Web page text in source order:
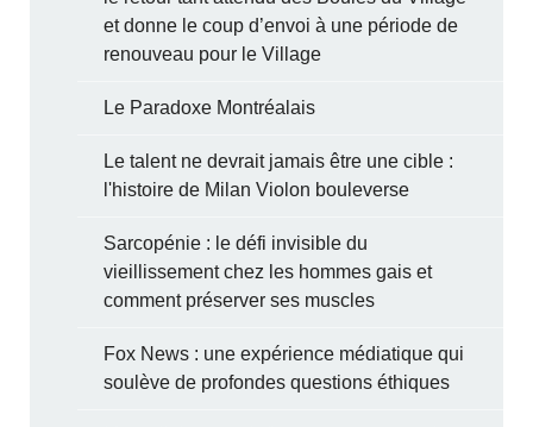
et donne le coup d’envoi à une période de
renouveau pour le Village
Le Paradoxe Montréalais
Le talent ne devrait jamais être une cible :
l'histoire de Milan Violon bouleverse
Sarcopénie : le défi invisible du
vieillissement chez les hommes gais et
comment préserver ses muscles
Fox News : une expérience médiatique qui
soulève de profondes questions éthiques